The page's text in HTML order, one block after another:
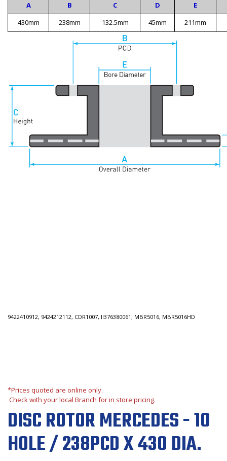
A B C D
E
430mm
238mm 132.5mm 45mm 211mm
9422410912, 9424212112, CDR1007, II376380061, MBR5016, MBR5016HD
*Prices quoted are online only.
Check with your local Branch for in store pricing.
DISC ROTOR MERCEDES - 10
HOLE / 238PCD X 430 DIA.